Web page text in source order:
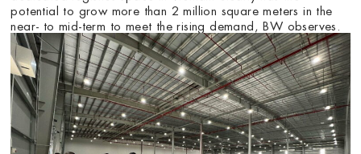
potential to grow more than 2 million square meters in the
near- to mid-term to meet the rising demand, BW observes.